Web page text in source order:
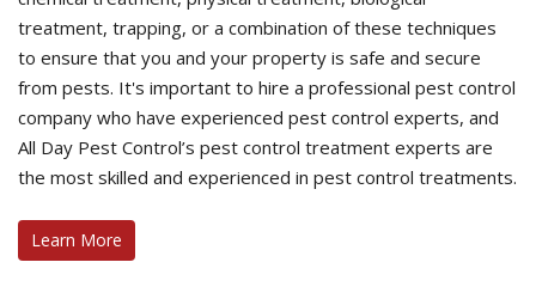
treatment, trapping, or a combination of these techniques
to ensure that you and your property is safe and secure
from pests. It's important to hire a professional pest control
company who have experienced pest control experts, and
All Day Pest Control’s pest control treatment experts are
the most skilled and experienced in pest control treatments.
Learn More